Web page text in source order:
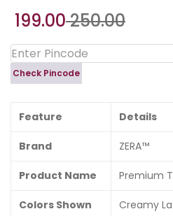
199.00250.00
Check Pincode
Feature Details
Brand ZERA™
Product Name Premium
Colors Shown Creamy